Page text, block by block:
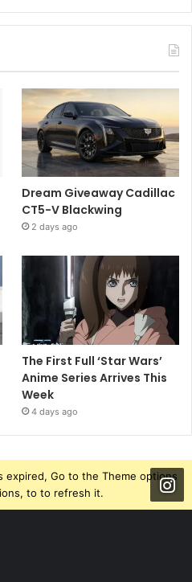
Dream Giveaway Cadillac
CT5-V Blackwing
2 days ago
The First Full ‘Star Wars’
Anime Series Arrives This
Week
4 days ago
expired, Go to the Theme options
to to refresh it.